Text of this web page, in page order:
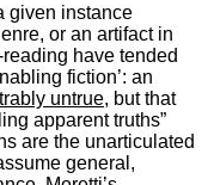
given instance
or an artifact in
have tended
fiction’: an
untrue, but that
apparent truths”
are the unarticulated
general,